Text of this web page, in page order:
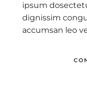
ipsum
dignissim
accumsan leo